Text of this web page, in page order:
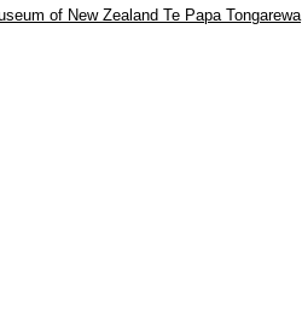
of New Zealand Te Papa Tongarewa